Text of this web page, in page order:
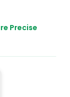
Precise